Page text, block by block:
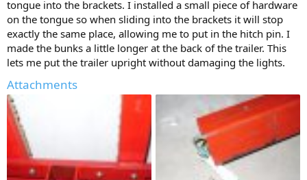
tongue into the brackets. I installed a small piece of hardware
on the tongue so when sliding into the brackets it will stop
exactly the same place, allowing me to put in the hitch pin. I
made the bunks a little longer at the back of the trailer. This
lets me put the trailer upright without damaging the lights.
Attachments